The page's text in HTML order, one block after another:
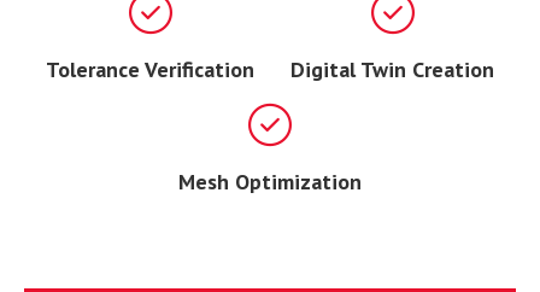
Tolerance Verification Digital Twin Creation
Mesh Optimization